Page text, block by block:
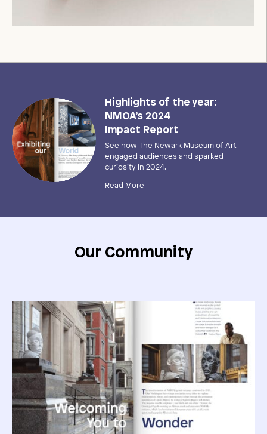
Highlights of the year:
NMOA’s 2024
Impact Report
See how The Newark Museum of Art
engaged audiences and sparked
curiosity in 2024.
Read More
Our Community